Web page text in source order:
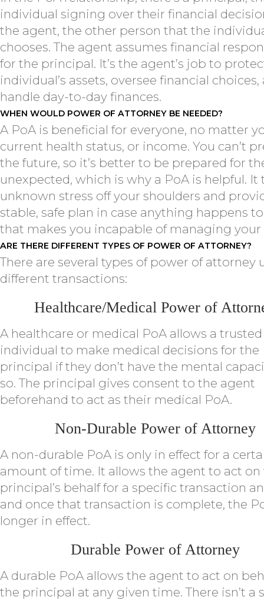
individual signing over their financial
the agent, the other person that the
chooses. The agent assumes financial
for the principal. It’s the agent’s job to
individual’s assets, oversee financial choices,
handle day-to-day finances.
WHEN WOULD POWER OF ATTORNEY BE NEEDED?
A PoA is beneficial for everyone, no matter
current health status, or income. You can’t
the future, so it’s better to be prepared for
unexpected, which is why a PoA is helpful. It
unknown stress off your shoulders and
stable, safe plan in case anything happens
that makes you incapable of managing your
ARE THERE DIFFERENT TYPES OF POWER OF ATTORNEY?
There are several types of power of attorney
different transactions:
Healthcare/Medical Power of
A healthcare or medical PoA allows a trusted
individual to make medical decisions for the
principal if they don’t have the mental
so. The principal gives consent to the agent
beforehand to act as their medical PoA.
Non-Durable Power of Attorney
A non-durable PoA is only in effect for a
amount of time. It allows the agent to act on
principal’s behalf for a specific transaction
and once that transaction is complete, the
longer in effect.
Durable Power of Attorney
A durable PoA allows the agent to act on
the principal at any given time. There isn’t a